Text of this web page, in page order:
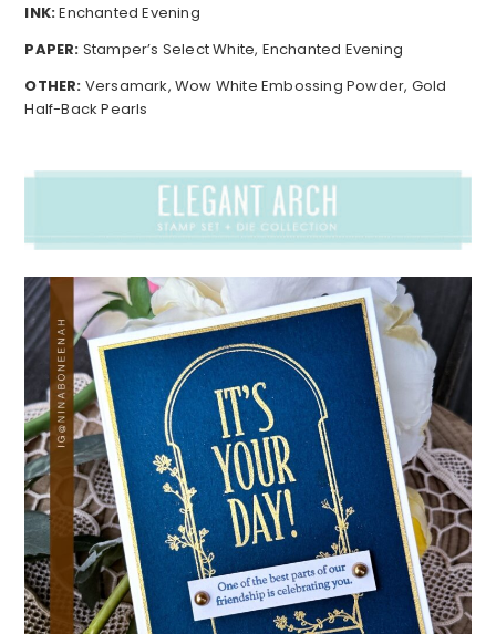
INK:Enchanted Evening
PAPER: Stamper’s Select White, Enchanted Evening
OTHER: Versamark, Wow White Embossing Powder, Gold
Half-Back Pearls